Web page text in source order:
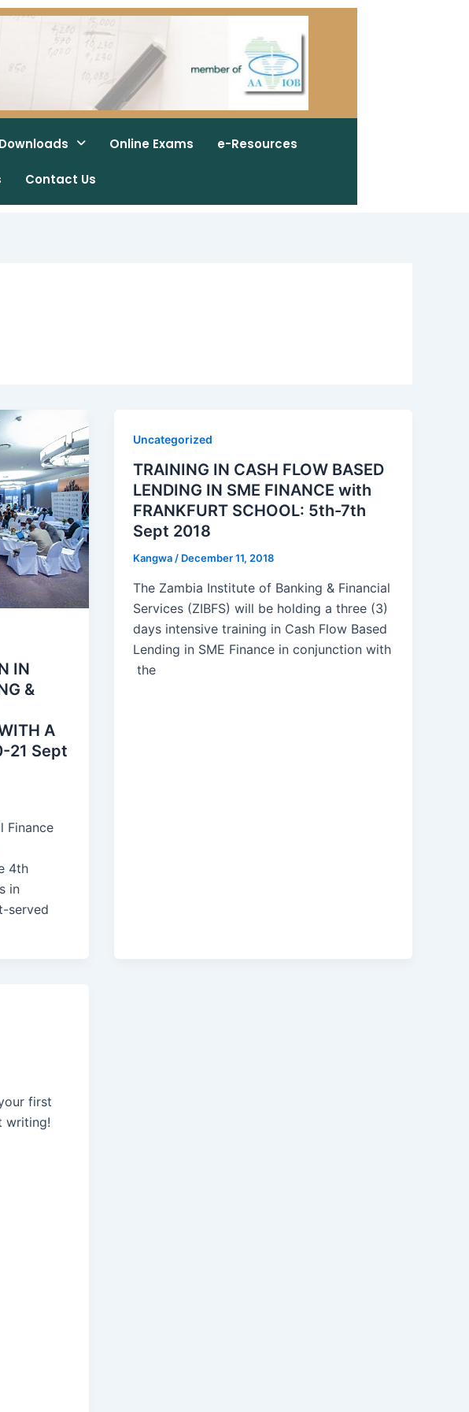
Downloads Online Exams e-Resources
Contact Us
IN
&
A
21 Sept
Finance
4th
in
served
Uncategorized
TRAINING IN CASH FLOW BASED
LENDING IN SME FINANCE with
FRANKFURT SCHOOL: 5th-7th
Sept 2018
Kangwa/ December 11, 2018
The Zambia Institute of Banking & Financial
Services (ZIBFS) will be holding a three (3)
days intensive training in Cash Flow Based
Lending in SME Finance in conjunction with
the
first
writing!